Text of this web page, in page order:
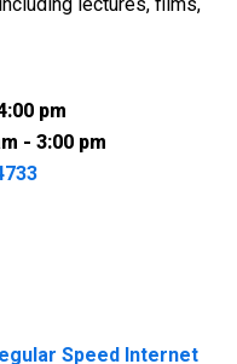
pm
- 3:00 pm
Speed Internet